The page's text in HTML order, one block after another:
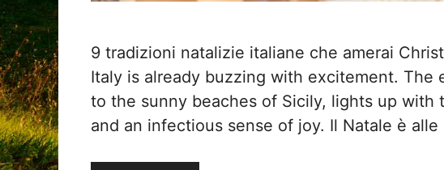
9 tradizioni natalizie italiane che amerai
Italy is already buzzing with excitement.
to the sunny beaches of Sicily, lights up with
and an infectious sense of joy. Il Natale è